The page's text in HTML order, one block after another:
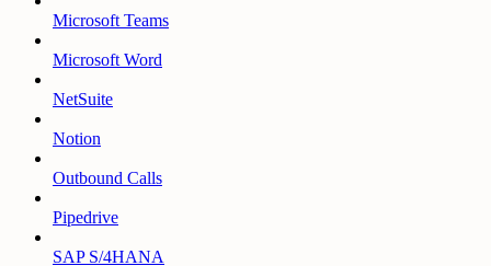
Microsoft Teams
Microsoft Word
NetSuite
Notion
Outbound Calls
Pipedrive
SAP S/4HANA